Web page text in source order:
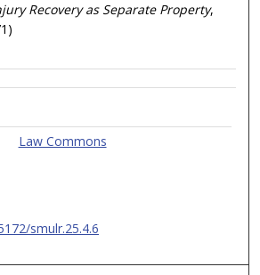
Recovery as Separate Property,
Law Commons
smulr.25.4.6